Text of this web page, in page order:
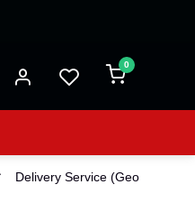
0
Delivery Service (Georgetown)